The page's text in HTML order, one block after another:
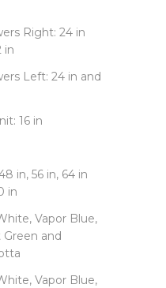
Right: 24 in
in
Left: 24 in and
16 in
in, 56 in, 64 in
in
Vapor Blue,
Green and
Vapor Blue,